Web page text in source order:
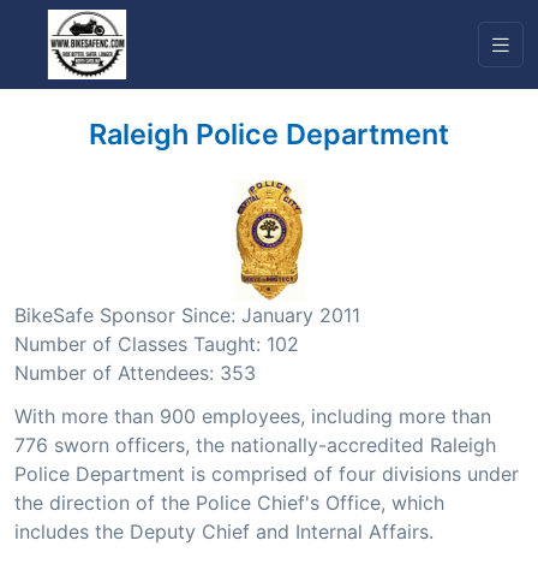
Raleigh Police Department
BikeSafe Sponsor Since: January 2011
Number of Classes Taught: 102
Number of Attendees: 353
With more than 900 employees, including more than
776 sworn officers, the nationally-accredited Raleigh
Police Department is comprised of four divisions under
the direction of the Police Chief's Office, which
includes the Deputy Chief and Internal Affairs.